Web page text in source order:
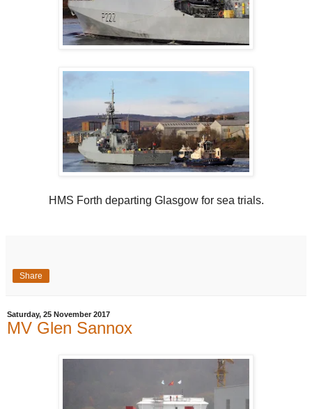
HMS Forth departing Glasgow for sea trials.
Share
Saturday, 25 November 2017
MV Glen Sannox